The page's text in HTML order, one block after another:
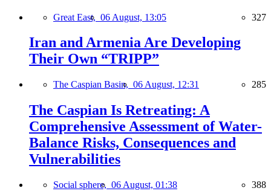
Great East, 06 August, 13:05 327
Iran and Armenia Are Developing
Their Own “TRIPP”
The Caspian Basin, 06 August, 12:31 285
The Caspian Is Retreating: A
Comprehensive Assessment of Water-
Balance Risks, Consequences and
Vulnerabilities
Social sphere, 06 August, 01:38 388